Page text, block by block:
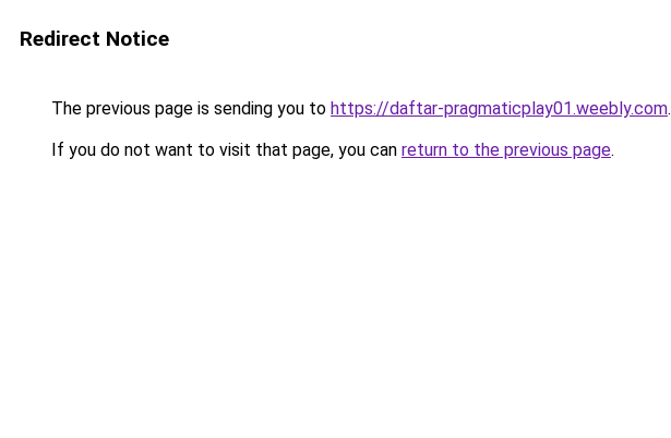
Redirect Notice
The previous page is sending you to https://daftar-pragmaticplay01.weebly.com.
If you do not want to visit that page, you can return to the previous page.